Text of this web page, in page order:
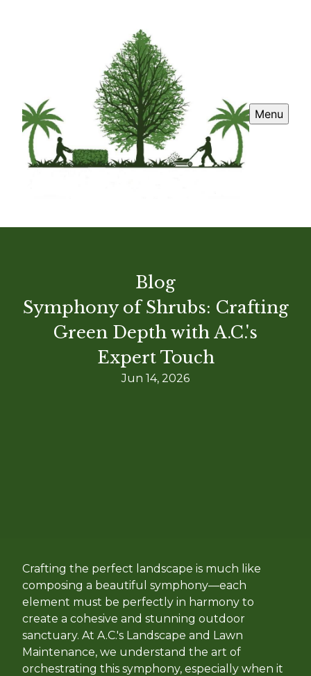
Menu
Blog
Symphony of Shrubs: Crafting
Green Depth with A.C.'s
Expert Touch
Jun 14, 2026
Crafting the perfect landscape is much like
composing a beautiful symphony—each
element must be perfectly in harmony to
create a cohesive and stunning outdoor
sanctuary. At A.C.'s Landscape and Lawn
Maintenance, we understand the art of
orchestrating this symphony, especially when it